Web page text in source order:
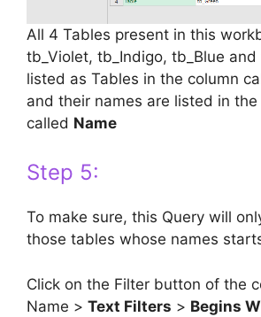
All 4 Tables present in this
tb_Violet, tb_Indigo, tb_Blue and
listed as Tables in the column
and their names are listed in
called Name
Step 5:
To make sure, this Query will
those tables whose names
Click on the Filter button of the
Name > Text Filters > Begins